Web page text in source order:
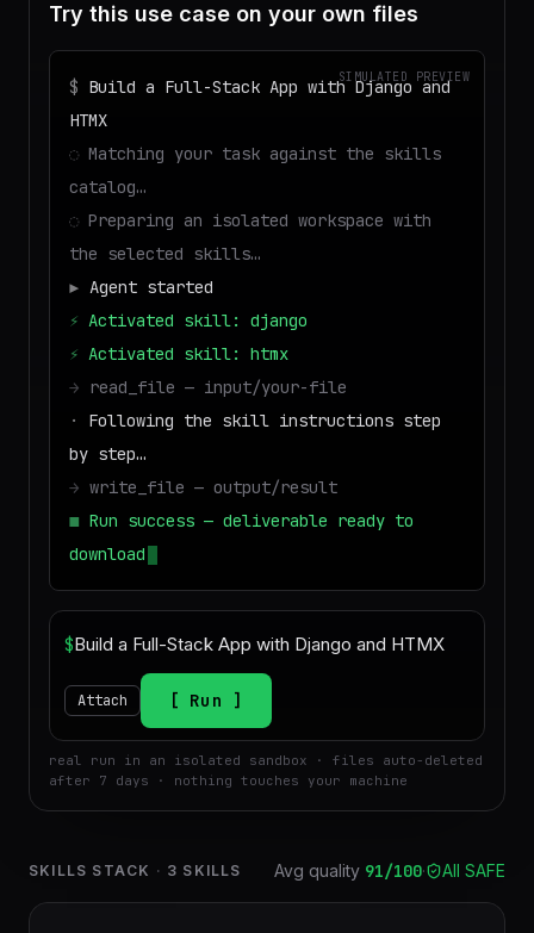
Try this use case on your own files
SIMULATED PREVIEW
$ Build a Full-Stack App with Django and
HTMX
◌ Matching your task against the skills
catalog…
◌ Preparing an isolated workspace with
the selected skills…
▶ Agent started
⚡ Activated skill: django
⚡ Activated skill: htmx
→ read_file — input/your-file
·
Following the skill instructions step
by step…
→ write_file — output/result
■ Run success — deliverable ready to
download
$
Attach Run
real run in an isolated sandbox · files auto-deleted
after 7 days · nothing touches your machine
SKILLS STACK · 3 SKILLS Avg quality 91/100· All SAFE